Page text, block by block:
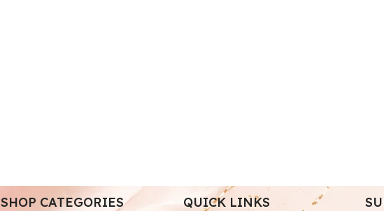
SHOP CATEGORIES QUICK LINKS